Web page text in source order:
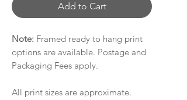
Add to Cart
Note: Framed ready to hang print
options are available. Postage and
Packaging Fees apply.
All print sizes are approximate.